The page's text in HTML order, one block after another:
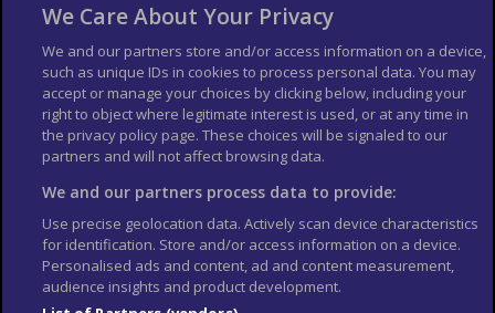
List your Business
Der Reiseführer
Guía Mundial de Viajes
Columbus Travel Pro
Advertiser T's and C's
Contributors T's & C's
Conditions for use
Conditions for Sales of Goods
Privacy Policy
Cookie Policy
We Care About Your Privacy
We and our partners store and/or access information on a device,
such as unique IDs in cookies to process personal data. You may
accept or manage your choices by clicking below, including your
right to object where legitimate interest is used, or at any time in
the privacy policy page. These choices will be signaled to our
partners and will not affect browsing data.
We and our partners process data to provide:
Use precise geolocation data. Actively scan device characteristics
for identification. Store and/or access information on a device.
Personalised ads and content, ad and content measurement,
audience insights and product development.